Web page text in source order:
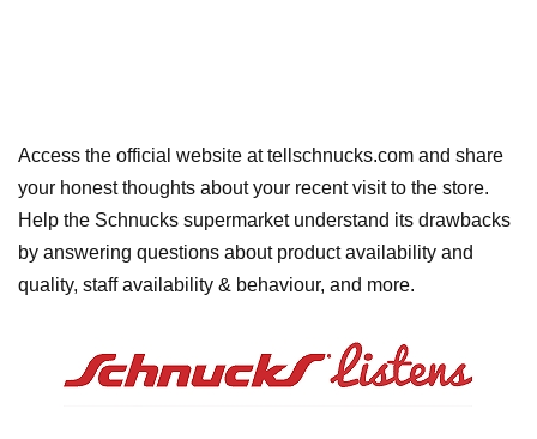
Access the official website at tellschnucks.com and share
your honest thoughts about your recent visit to the store.
Help the Schnucks supermarket understand its drawbacks
by answering questions about product availability and
quality, staff availability & behaviour, and more.